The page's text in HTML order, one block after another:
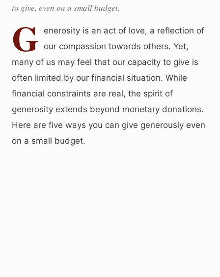
to give, even on a small budget.
G enerosity is an act of love, a reflection of
our compassion towards others. Yet,
many of us may feel that our capacity to give is
often limited by our financial situation. While
financial constraints are real, the spirit of
generosity extends beyond monetary donations.
Here are five ways you can give generously even
on a small budget.